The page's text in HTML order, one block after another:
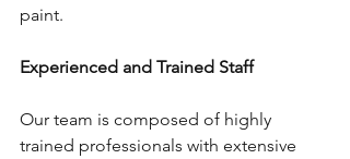
paint.
Experienced and Trained Staff
Our team is composed of highly
trained professionals with extensive